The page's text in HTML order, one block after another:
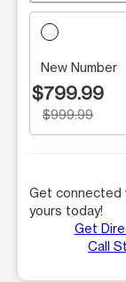
New Number
$799.99
$999.99
Get connected
yours today!
Get
Call